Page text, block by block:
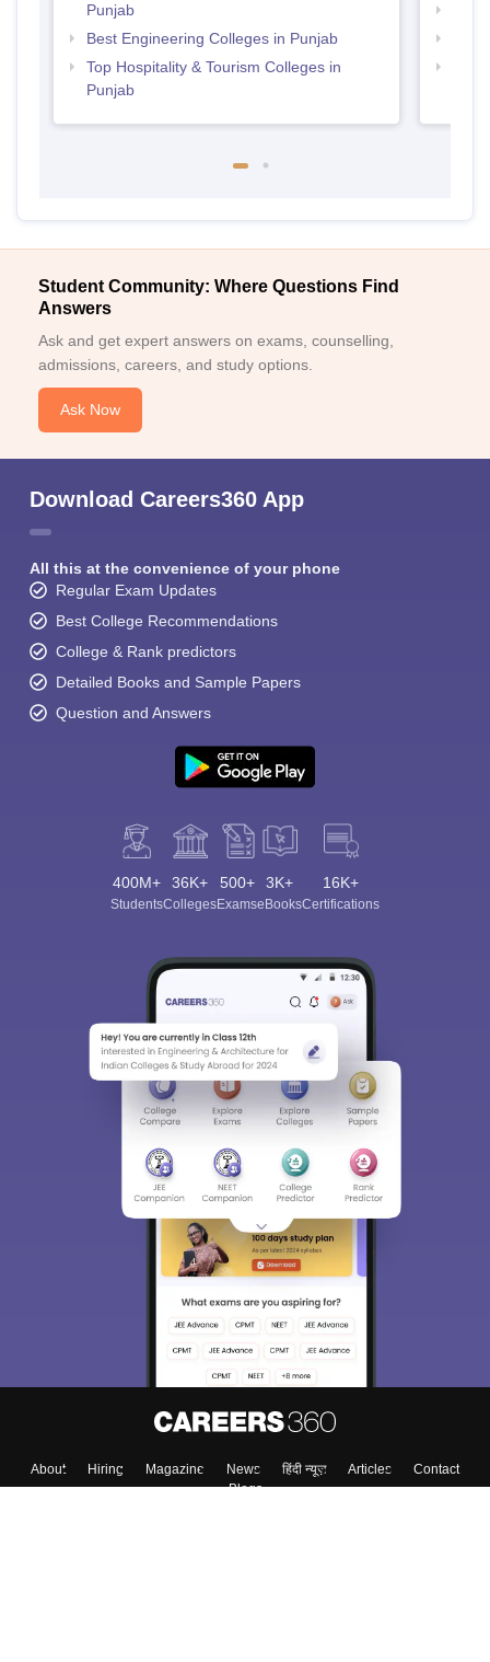
Punjab
Best Engineering Colleges in Punjab
Top Hospitality & Tourism Colleges in
Punjab
Student Community: Where Questions Find
Answers
Ask and get expert answers on exams, counselling,
admissions, careers, and study options.
Ask Now
Download Careers360 App
All this at the convenience of your phone
Regular Exam Updates
Best College Recommendations
College & Rank predictors
Detailed Books and Sample Papers
Question and Answers
400M+
Students
36K+
Colleges
500+
Exams
3K+
eBooks
16K+
Certifications
About Hiring Magazine News हिंदी न्यूज़ Articles
Contact
Blogs